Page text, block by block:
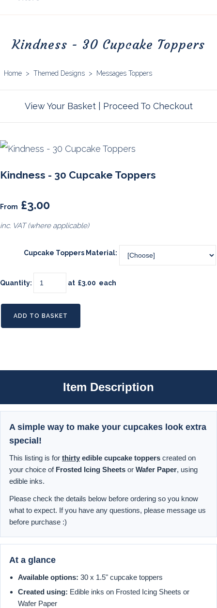
Kindness - 30 Cupcake Toppers
Home > Themed Designs > Messages Toppers
View Your Basket| Proceed To Checkout
Kindness - 30 Cupcake Toppers
From £3.00
inc. VAT (where applicable)
Cupcake Toppers Material:
Quantity: at £3.00 each
ADD TO BASKET
Item Description
A simple way to make your cupcakes look extra
special!
This listing is for thirty edible cupcake toppers created on
your choice of Frosted Icing Sheets or Wafer Paper, using
edible inks.
Please check the details below before ordering so you know
what to expect. If you have any questions, please message us
before purchase :)
At a glance
Available options: 30 x 1.5" cupcake toppers
Created using: Edible inks on Frosted Icing Sheets or
Wafer Paper